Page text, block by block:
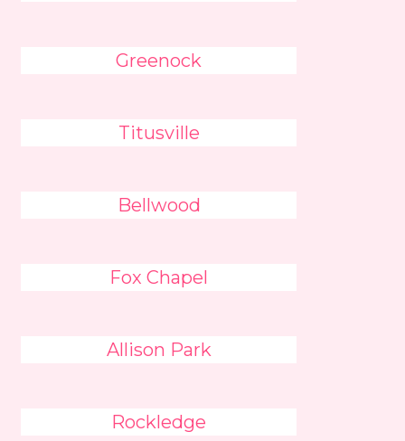
Greenock
Titusville
Bellwood
Fox Chapel
Allison Park
Rockledge